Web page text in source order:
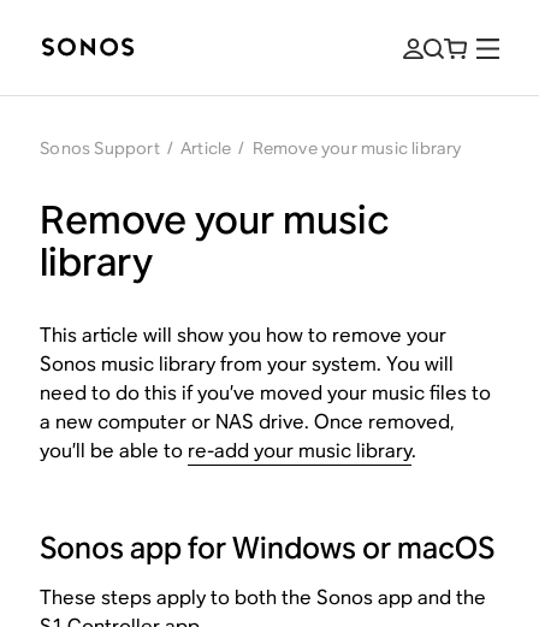
Sonos Support / Article / Remove your music library
Remove your music
library
This article will show you how to remove your
Sonos music library from your system. You will
need to do this if you’ve moved your music files to
a new computer or NAS drive. Once removed,
you’ll be able to re-add your music library.
Sonos app for Windows or macOS
These steps apply to both the Sonos app and the